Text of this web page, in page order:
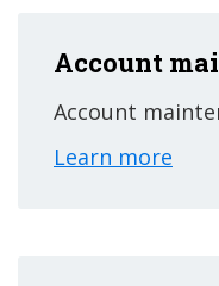
Account
Account
Learn more